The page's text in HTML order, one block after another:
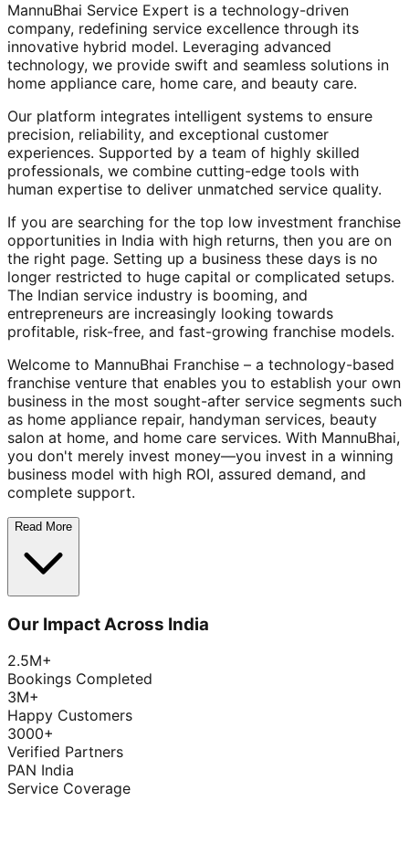
MannuBhai Service Expert is a technology-driven
company, redefining service excellence through its
innovative hybrid model. Leveraging advanced
technology, we provide swift and seamless solutions in
home appliance care, home care, and beauty care.
Our platform integrates intelligent systems to ensure
precision, reliability, and exceptional customer
experiences. Supported by a team of highly skilled
professionals, we combine cutting-edge tools with
human expertise to deliver unmatched service quality.
If you are searching for the top low investment franchise
opportunities in India with high returns, then you are on
the right page. Setting up a business these days is no
longer restricted to huge capital or complicated setups.
The Indian service industry is booming, and
entrepreneurs are increasingly looking towards
profitable, risk-free, and fast-growing franchise models.
Welcome to MannuBhai Franchise – a technology-based
franchise venture that enables you to establish your own
business in the most sought-after service segments such
as home appliance repair, handyman services, beauty
salon at home, and home care services. With MannuBhai,
you don't merely invest money—you invest in a winning
business model with high ROI, assured demand, and
complete support.
Read More
Our Impact Across India
2.5M+
Bookings Completed
3M+
Happy Customers
3000+
Verified Partners
PAN India
Service Coverage